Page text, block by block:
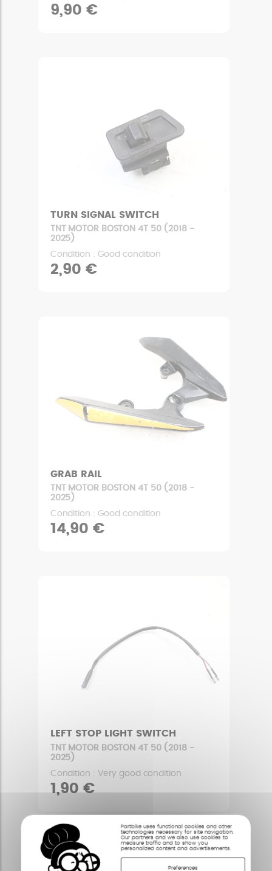
Partbike uses functional cookies and other
technologies necessary for site navigation.
Our partners and we also use cookies to
measure traffic and to show you
personalized content and advertisements.
Preferences
9,90 €
TURN SIGNAL SWITCH
TNT MOTOR BOSTON 4T 50 (2018 -
2025)
Condition : Good condition
2,90 €
GRAB RAIL
TNT MOTOR BOSTON 4T 50 (2018 -
2025)
Condition : Good condition
14,90 €
LEFT STOP LIGHT SWITCH
TNT MOTOR BOSTON 4T 50 (2018 -
2025)
Condition : Very good condition
1,90 €